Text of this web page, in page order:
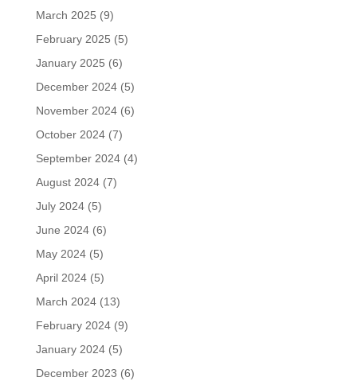
March 2025 (9)
February 2025 (5)
January 2025 (6)
December 2024(5)
November 2024(6)
October 2024(7)
September 2024(4)
August 2024(7)
July 2024(5)
June 2024(6)
May 2024(5)
April 2024(5)
March 2024(13)
February 2024(9)
January 2024(5)
December 2023 (6)